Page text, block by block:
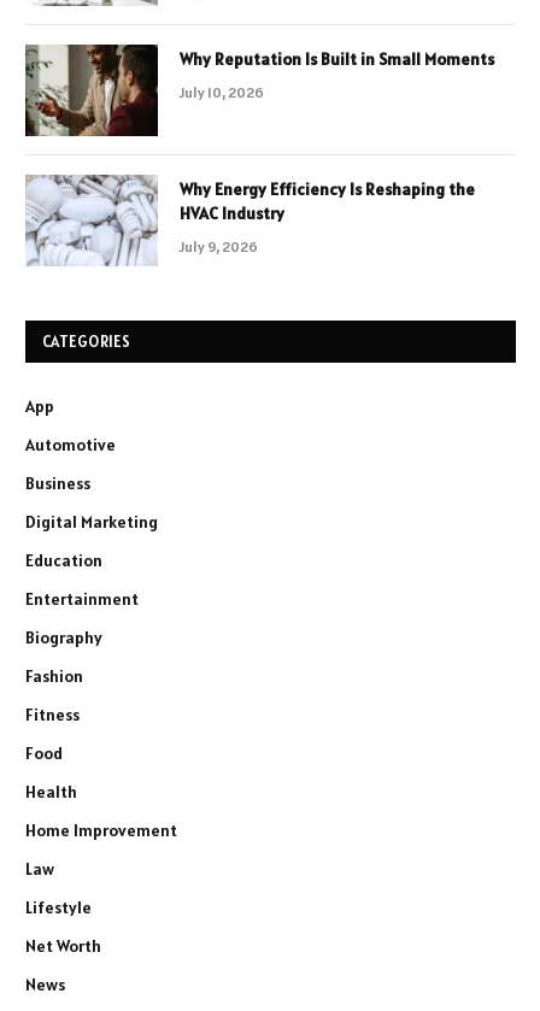
Why Reputation Is Built in Small Moments
July 10, 2026
Why Energy Efficiency Is Reshaping the
HVAC Industry
July 9, 2026
CATEGORIES
App
Automotive
Business
Digital Marketing
Education
Entertainment
Biography
Fashion
Fitness
Food
Health
Home Improvement
Law
Lifestyle
Net Worth
News